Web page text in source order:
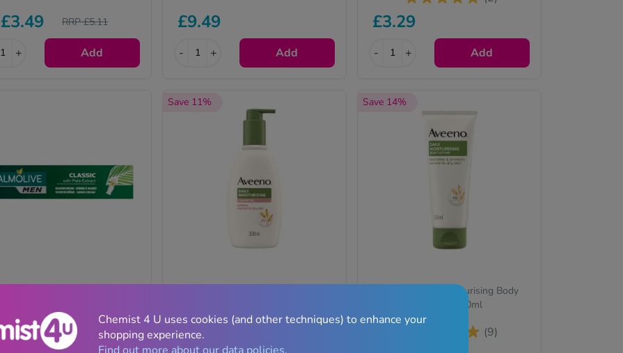
£3.49 RRP £5.11
+ Add
£9.49
- + Add
£3.29
- + Add
(22)
Save 11% Save 14%
Aveeno Daily Moisturising Body
Lotion – 200ml
(9)
Chemist 4 U uses cookies (and other techniques) to enhance your
shopping experience.